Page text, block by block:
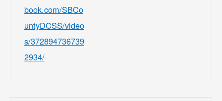
book.com/SBCo
untyDCSS/video
s/372894736739
2934/